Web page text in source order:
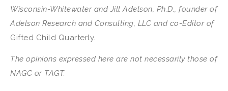
Wisconsin-Whitewater and Jill Adelson, Ph.D., founder of
Adelson Research and Consulting, LLC and co-Editor of
Gifted Child Quarterly.
The opinions expressed here are not necessarily those of
NAGC or TAGT.